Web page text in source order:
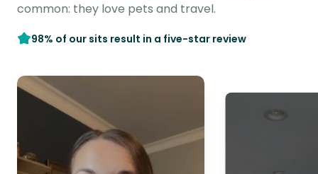
common: they love pets and travel.
98% of our sits result in a five-star review